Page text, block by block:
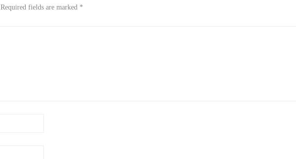
Required fields are marked *